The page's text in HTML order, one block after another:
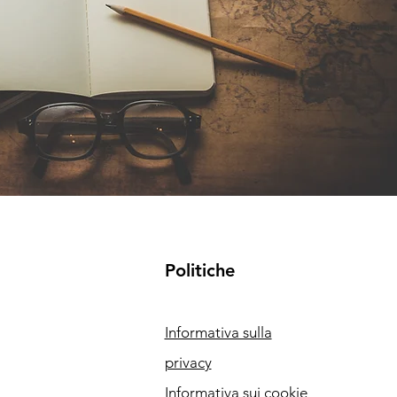
Politiche
Informativa sulla
privacy
Informativa sui cookie